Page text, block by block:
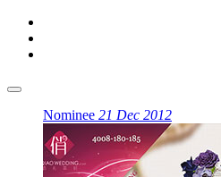
Nominee 21 Dec 2012